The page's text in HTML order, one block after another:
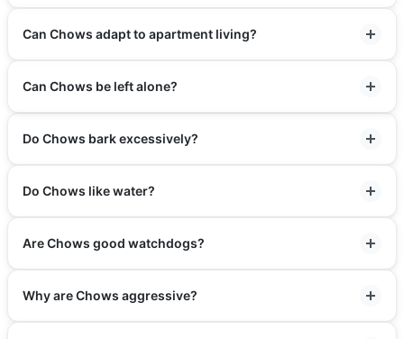
Can Chows adapt to apartment living?
Can Chows be left alone?
Do Chows bark excessively?
Do Chows like water?
Are Chows good watchdogs?
Why are Chows aggressive?